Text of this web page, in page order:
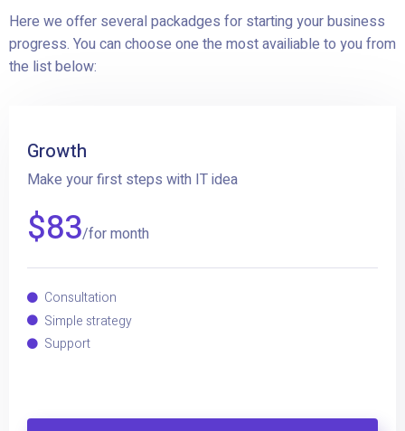
Here we offer several packadges for starting your business
progress. You can choose one the most availiable to you from
the list below:
Growth
Make your first steps with IT idea
$83/for month
Consultation
Simple strategy
Support